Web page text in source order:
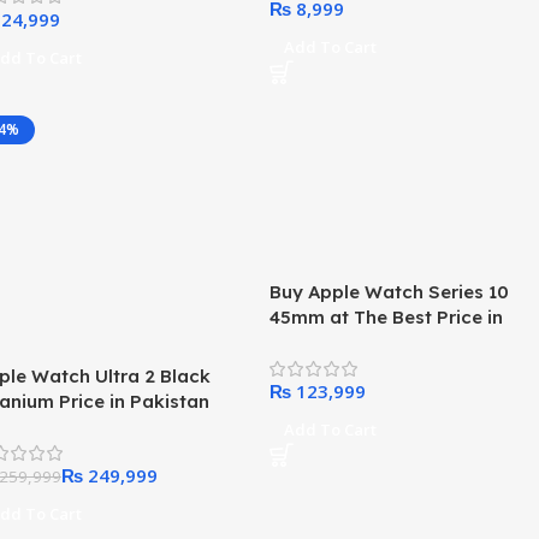
in USB-C Cable, 35W
₨
Watch Ultra 2 Black
Price in Pakistan
₨ 249,999
Buy Apple Watch Series 10
45mm at The Best Price in
₨